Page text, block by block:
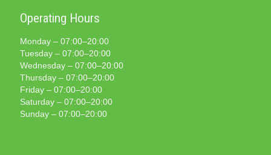
Operating Hours
Monday – 07:00–20:00
Tuesday – 07:00–20:00
Wednesday – 07:00–20:00
Thursday – 07:00–20:00
Friday – 07:00–20:00
Saturday – 07:00–20:00
Sunday – 07:00–20:00